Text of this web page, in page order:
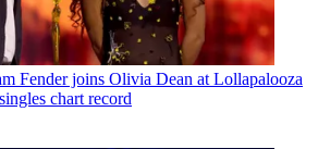
Fender joins Olivia Dean at Lollapalooza
chart record